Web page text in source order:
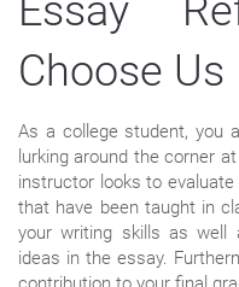
Essay
Choose Us
As a college student, you
lurking around the corner
instructor looks to
that have been taught in
your writing skills as well
ideas in the essay.